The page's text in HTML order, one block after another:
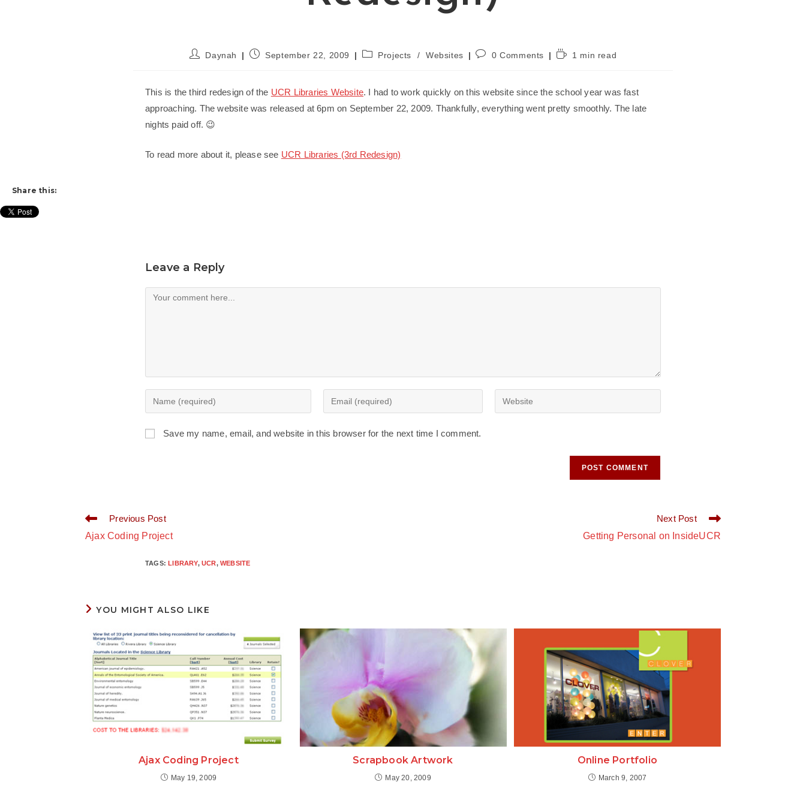
PostDaynah
PostSeptember 22, 2009
PostProjects / Websites
Post0 Comments
Reading1 min read
This is the third redesign of the UCR Libraries Website. I had to work quickly on this website since the school year was fast
approaching. The website was released at 6pm on September 22, 2009. Thankfully, everything went pretty smoothly. The late
nights paid off. 😉
To read more about it, please see UCR Libraries (3rd Redesign)
Share this:
Leave a Reply
Comment
your
or
your
your
Save my name, email, and website in this browser for the next time I comment.
Read
articles
Previous Post
Ajax Coding Project
Next Post
Getting Personal on InsideUCR
TAGS:LIBRARY, UCR, WEBSITE
YOU MIGHT ALSO LIKE
Ajax Coding Project
May 19, 2009
Scrapbook Artwork
May 20, 2009
Online Portfolio
March 9, 2007